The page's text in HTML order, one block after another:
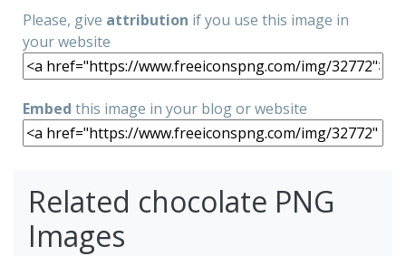
Please, give attribution if you use this image in
your website
Embed this image in your blog or website
Related chocolate PNG
Images